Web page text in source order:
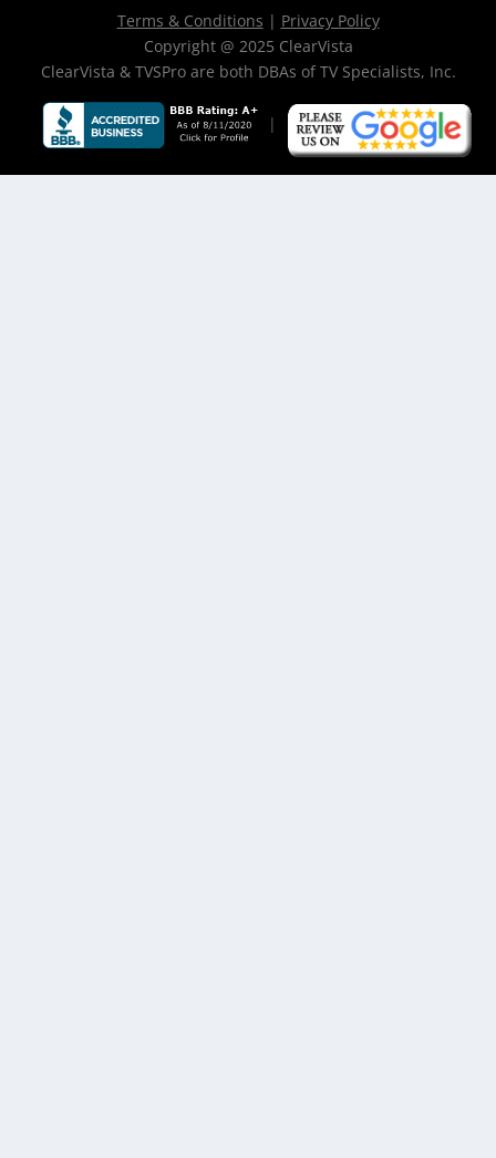
Terms & Conditions | Privacy Policy
Copyright @ 2025 ClearVista
ClearVista & TVSPro are both DBAs of TV Specialists, Inc.
|